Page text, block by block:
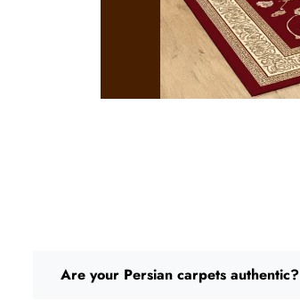
Are your Persian carpets authentic?